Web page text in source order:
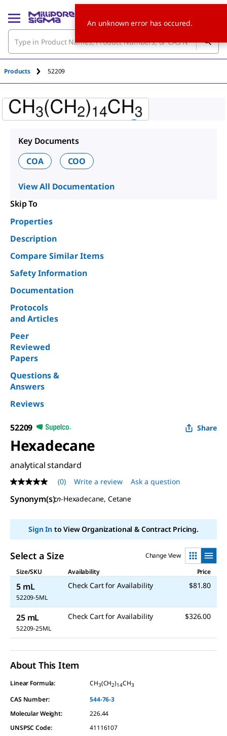
Products 52209
Key Documents
COA
COO
View All Documentation
Skip To
Properties
Description
Compare Similar Items
Safety Information
Documentation
Protocols
and Articles
Peer
Reviewed
Papers
Questions &
Answers
Reviews
52209 Share
Hexadecane
analytical standard
No
rating
value
page
(0) Write a review Ask a question
Synonym(s):n-Hexadecane, Cetane
Sign Into View Organizational & Contract Pricing.
Select a Size
Change View
Size/SKU
Availability Price
5 mL
52209-5ML
Check Cart for Availability $81.80
25 mL
52209-25ML
Check Cart for Availability $326.00
About This Item
Linear Formula: CH3(CH2)14CH3
CAS Number:
544-76-3
Molecular Weight:
226.44
UNSPSC Code:
41116107
An unknown error has occured.